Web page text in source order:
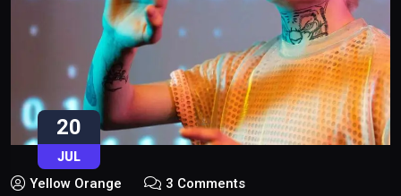
20
JUL
Yellow Orange 3 Comments